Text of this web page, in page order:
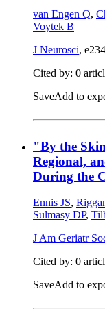
van Engen Q,
Voytek B
J Neurosci,
Cited by: 0
SaveAdd to
"By the
Regional,
During the
Ennis JS,
Sulmasy DP,
J Am Geriatr
Cited by: 0
SaveAdd to